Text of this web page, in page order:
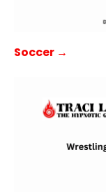
Soccer →